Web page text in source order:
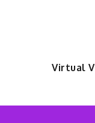
Virtual